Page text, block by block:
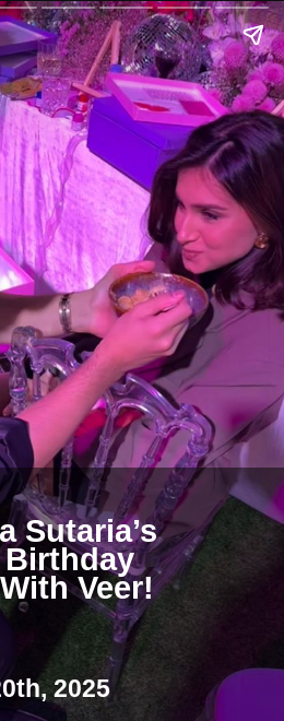
Sutaria’s
Veer!
2025